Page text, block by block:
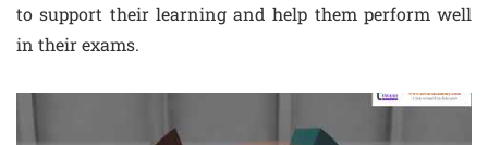
to support their learning and help them perform well
in their exams.